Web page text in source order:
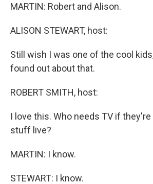
MARTIN: Robert and Alison.
ALISON STEWART, host:
Still wish I was one of the cool
found out about that.
ROBERT SMITH, host:
I love this. Who needs TV if
stuff live?
MARTIN: I know.
STEWART: I know.